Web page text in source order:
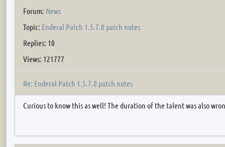
Forum: News
Topic: Enderal Patch 1.5.7.0 patch notes
Replies: 10
Views: 121777
Re: Enderal Patch 1.5.7.0 patch notes
Curious to know this as well! The duration of the talent was also